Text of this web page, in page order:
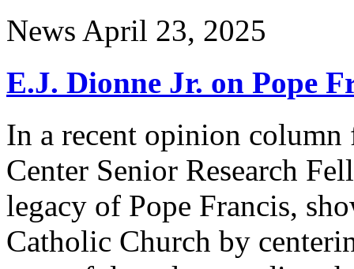
News April 23, 2025
E.J. Dionne Jr. on Pope
In a recent opinion
Center Senior Research
legacy of Pope Francis,
Catholic Church by